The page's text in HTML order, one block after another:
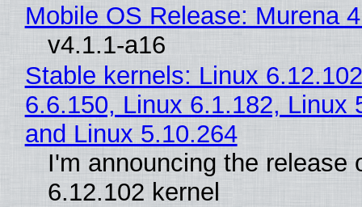
Mobile OS Release: Murena
v4.1.1-a16
Stable kernels: Linux
6.6.150, Linux 6.1.182, Linux
and Linux 5.10.264
I'm announcing the release
6.12.102 kernel